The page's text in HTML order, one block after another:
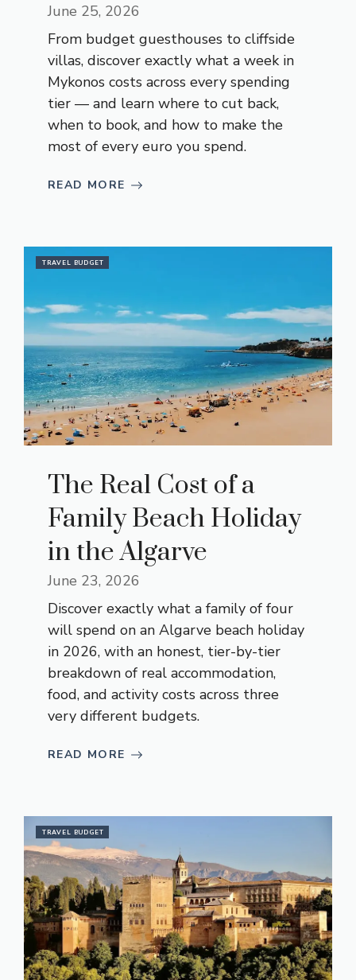
June 25, 2026
From budget guesthouses to cliffside
villas, discover exactly what a week in
Mykonos costs across every spending
tier — and learn where to cut back,
when to book, and how to make the
most of every euro you spend.
READ MORE
TRAVEL BUDGET
The Real Cost of a
Family Beach Holiday
in the Algarve
June 23, 2026
Discover exactly what a family of four
will spend on an Algarve beach holiday
in 2026, with an honest, tier-by-tier
breakdown of real accommodation,
food, and activity costs across three
very different budgets.
READ MORE
TRAVEL BUDGET